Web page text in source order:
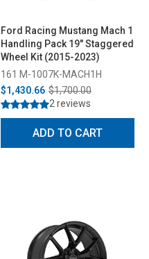
Ford Racing Mustang Mach 1
Handling Pack 19" Staggered
Wheel Kit (2015-2023)
161 M-1007K-MACH1H
$1,430.66 $1,700.00
2 reviews
ADD TO CART